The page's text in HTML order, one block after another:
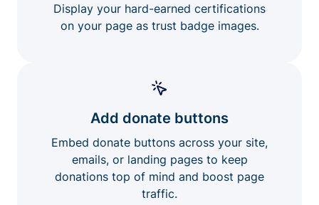
Display your hard-earned certifications
on your page as trust badge images.
Add donate buttons
Embed donate buttons across your site,
emails, or landing pages to keep
donations top of mind and boost page
traffic.